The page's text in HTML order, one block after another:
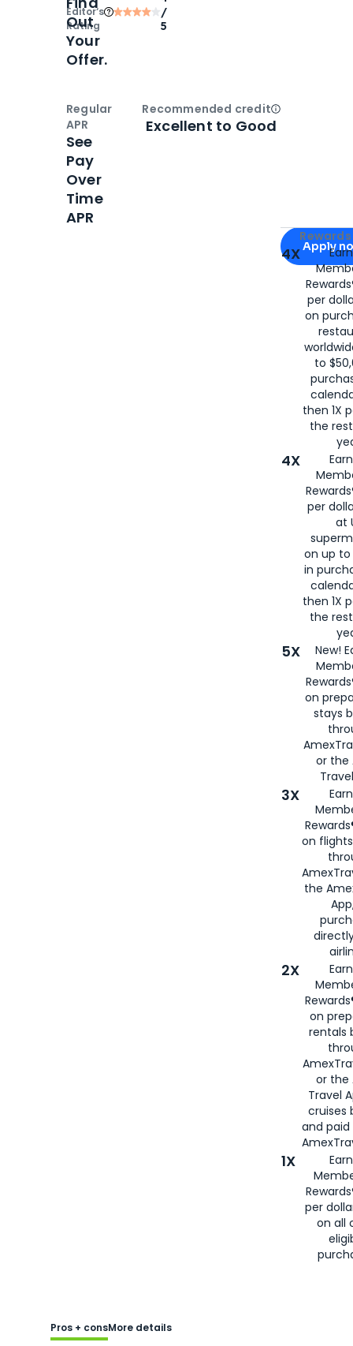
Editor‘s
Rating
/
5
Apply for
Apply
4X
per
on
to
then 1X
the
4X
per
at
on up to
in
then 1X
the
5X
New!
on
stays
or the
3X
on
the
2X
on
rentals
or the
Travel
cruises
and
1X
per
on all
Out
Your
Offer.
Regular
APR
See
Pay
Over
Time
APR
Recommended creditOpen
Excellent to Good
Pros + consMore details